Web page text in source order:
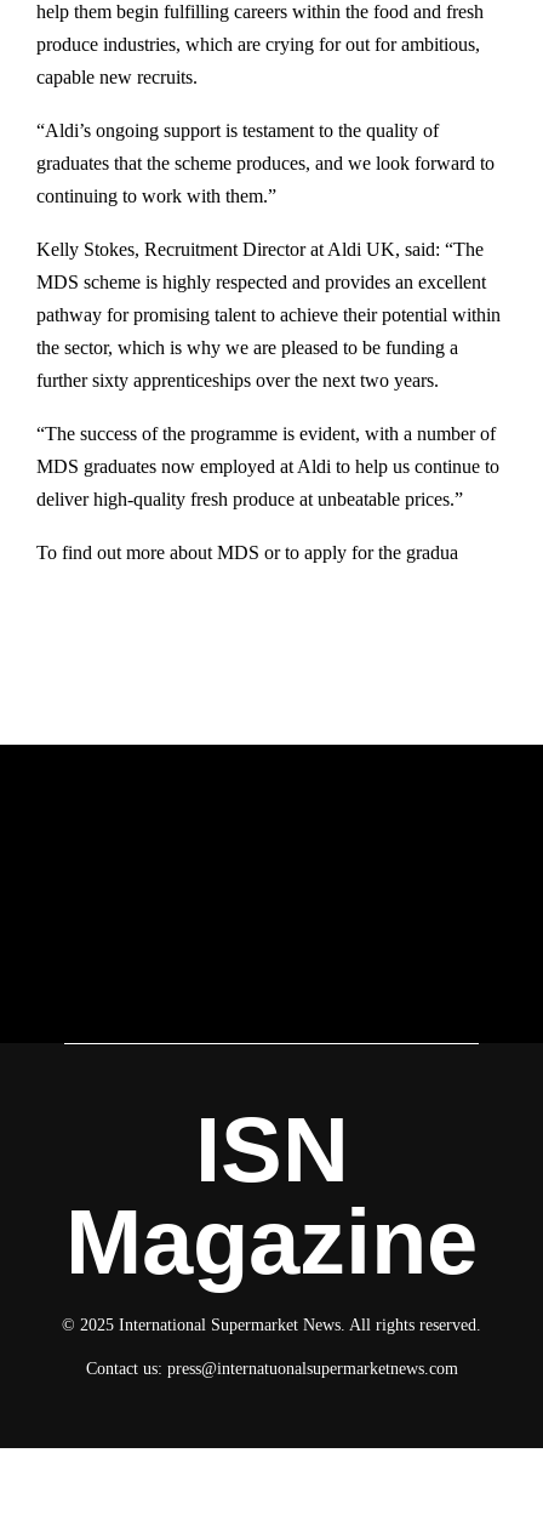
help them begin fulfilling careers within the food and fresh
produce industries, which are crying for out for ambitious,
capable new recruits.
“Aldi’s ongoing support is testament to the quality of
graduates that the scheme produces, and we look forward to
continuing to work with them.”
Kelly Stokes, Recruitment Director at Aldi UK, said: “The
MDS scheme is highly respected and provides an excellent
pathway for promising talent to achieve their potential within
the sector, which is why we are pleased to be funding a
further sixty apprenticeships over the next two years.
“The success of the programme is evident, with a number of
MDS graduates now employed at Aldi to help us continue to
deliver high-quality fresh produce at unbeatable prices.”
To find out more about MDS or to apply for the gradua
ISN
Magazine
© 2025 International Supermarket News. All rights reserved.
Contact us: press@internatuonalsupermarketnews.com